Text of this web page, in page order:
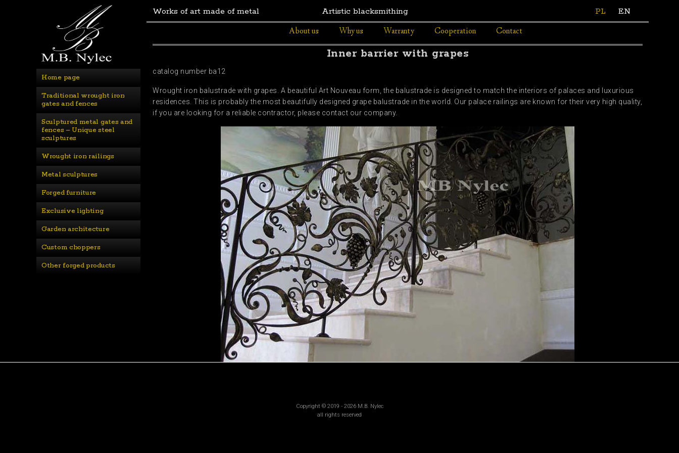
Home page
Traditional wrought iron
gates and fences
Sculptured metal gates and
fences – Unique steel
sculptures
Wrought iron railings
Metal sculptures
Forged furniture
Exclusive lighting
Garden architecture
Custom choppers
Other forged products
Works of art made of metal Artistic blacksmithing PL
EN
About us
Why us Warranty Cooperation Contact
Inner barrier with grapes
catalog number ba12
Wrought iron balustrade with grapes. A beautiful Art Nouveau form, the balustrade is designed to match the interiors of palaces and luxurious
residences. This is probably the most beautifully designed grape balustrade in the world. Our palace railings are known for their very high quality,
if you are looking for a reliable contractor, please contact our company.
Copyright © 2019 - 2026 M.B. Nylec
all rights reserved